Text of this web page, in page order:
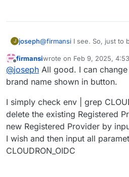
J joseph@firmansi I see. So, just to
you can also oidc login?
that is the case (i.e it's not
Offline
firmansiwrote on Feb 9, 2025,
last edited by
@joseph All good. I can
brand name shown in button.
I simply check env | grep
delete the existing Registered
new Registered Provider by
I wish and then input all
CLOUDRON_OIDC